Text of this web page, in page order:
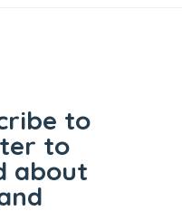
to
to
about